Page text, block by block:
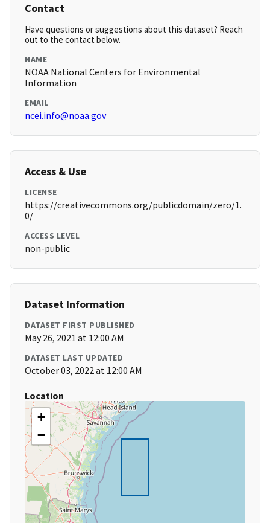
Contact
Have questions or suggestions about this dataset? Reach
out to the contact below.
NAME
NOAA National Centers for Environmental
Information
EMAIL
ncei.info@noaa.gov
Access & Use
LICENSE
https://creativecommons.org/publicdomain/zero/1.
0/
ACCESS LEVEL
non-public
Dataset Information
DATASET FIRST PUBLISHED
May 26, 2021 at 12:00 AM
DATASET LAST UPDATED
October 03, 2022 at 12:00 AM
Location
+
−